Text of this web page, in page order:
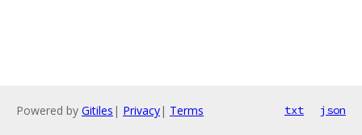
Powered by Gitiles | Privacy| Terms txt json